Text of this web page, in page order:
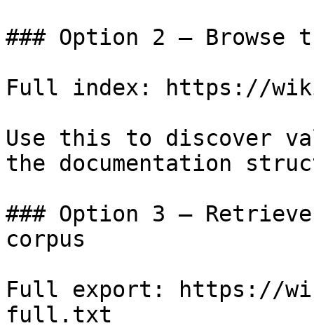
### Option 2 — Browse
Full index: https://
Use this to discover
the documentation
### Option 3 —
corpus
Full export: https://
full.txt